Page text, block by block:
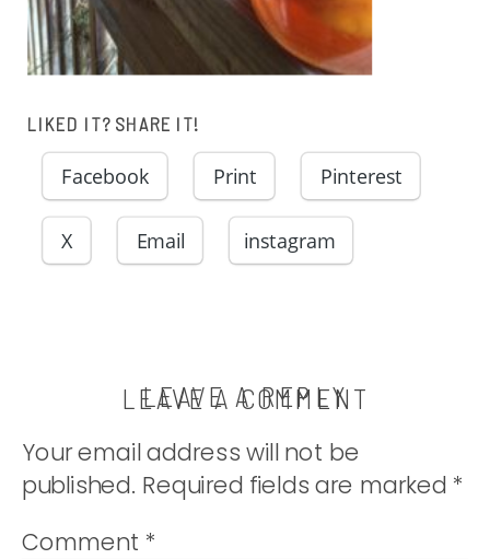
LIKED IT? SHARE IT!
Facebook Print Pinterest
X Email instagram
LEAVE A COMMENT
LEAVE A REPLY
Your email address will not be
published. Required fields are marked *
Comment *